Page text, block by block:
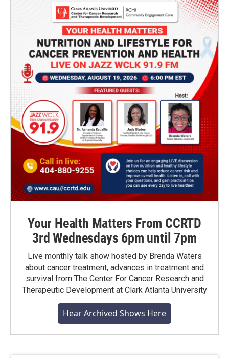
Your Health Matters From CCRTD
3rd Wednesdays 6pm until 7pm
Live monthly talk show hosted by Brenda Waters
about cancer treatment, advances in treatment and
survival from The Center For Cancer Research and
Therapeutic Development at Clark Atlanta University
Hear Archived Shows Here